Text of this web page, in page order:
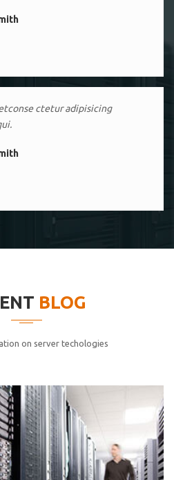
ctetur adipisicing
BLOG
on server techologies